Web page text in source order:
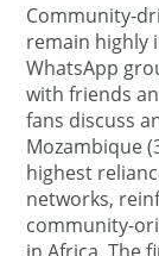
Community-
remain highly
WhatsApp
with friends
fans discuss
Mozambique
highest
networks,
community-